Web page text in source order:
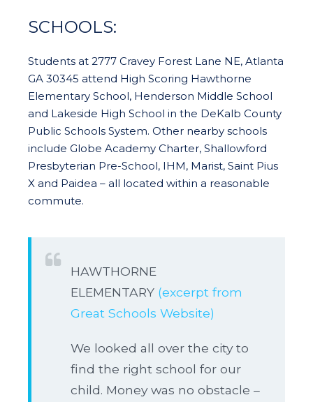
SCHOOLS:
Students at 2777 Cravey Forest Lane NE, Atlanta
GA 30345 attend High Scoring Hawthorne
Elementary School, Henderson Middle School
and Lakeside High School in the DeKalb County
Public Schools System. Other nearby schools
include Globe Academy Charter, Shallowford
Presbyterian Pre-School, IHM, Marist, Saint Pius
X and Paidea – all located within a reasonable
commute.
HAWTHORNE
ELEMENTARY (excerpt from
Great Schools Website)
We looked all over the city to
find the right school for our
child. Money was no obstacle –